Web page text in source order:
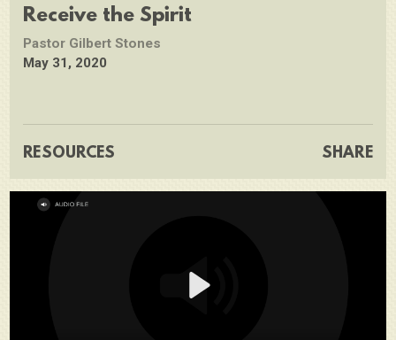
Receive the Spirit
Pastor Gilbert Stones
May 31, 2020
RESOURCES SHARE